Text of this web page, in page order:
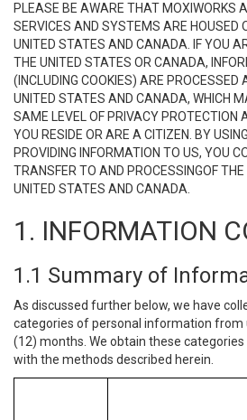
PLEASE BE AWARE THAT MOXIWORKS
SERVICES AND SYSTEMS ARE HOUSED
UNITED STATES AND CANADA. IF YOU
THE UNITED STATES OR CANADA,
(INCLUDING COOKIES) ARE PROCESSED
UNITED STATES AND CANADA, WHICH
SAME LEVEL OF PRIVACY PROTECTION
YOU RESIDE OR ARE A CITIZEN. BY
PROVIDING INFORMATION TO US, YOU
TRANSFER TO AND PROCESSINGOF
UNITED STATES AND CANADA.
1. INFORMATION
1.1 Summary of
As discussed further below, we have
categories of personal information from
(12) months. We obtain these
with the methods described herein.